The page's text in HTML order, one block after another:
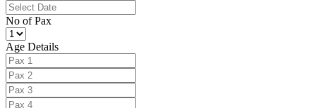
No of Pax
Age Details